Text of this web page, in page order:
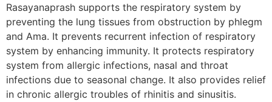
Rasayanaprash supports the respiratory system by
preventing the lung tissues from obstruction by phlegm
and Ama. It prevents recurrent infection of respiratory
system by enhancing immunity. It protects respiratory
system from allergic infections, nasal and throat
infections due to seasonal change. It also provides relief
in chronic allergic troubles of rhinitis and sinusitis.